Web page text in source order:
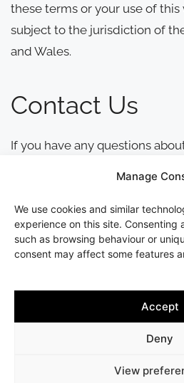
Manage
We use cookies and similar
experience on this site. Consenting
such as browsing behaviour or
consent may affect some features
Accept
Deny
View
these terms or your use of
subject to the jurisdiction of
and Wales.
Contact Us
If you have any questions
Hairdressing using the
this website.
Copyright © 2013-2026 Andrew
WR14 1AA | Tel
MONK